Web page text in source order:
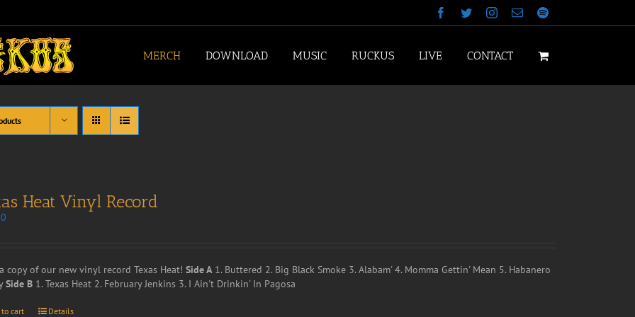
Facebook
TwitterInstagram
EmailSpotify
MERCH DOWNLOAD MUSIC RUCKUS LIVE CONTACT
Heat Vinyl Record
copy of our new vinyl record Texas Heat!Side A1. Buttered 2. Big Black Smoke 3. Alabam' 4. Momma Gettin' Mean 5. Habanero
Side B 1. Texas Heat 2. February Jenkins 3. I Ain't Drinkin' In Pagosa
to cart Details